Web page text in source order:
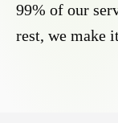
99% of our
rest, we make